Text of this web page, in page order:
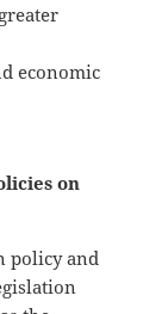
economic
on
policy and